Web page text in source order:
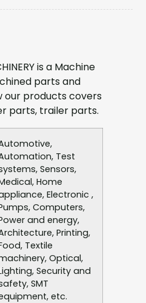
is a Machine
parts and
our products covers
parts, trailer parts.
Test
Sensors,
Home
Electronic ,
Computers,
and energy,
Printing,
Textile
Optical,
Security and
SMT
etc.